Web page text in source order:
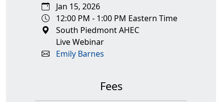
Jan 15, 2026
12:00 PM - 1:00 PM Eastern Time
South Piedmont AHEC
Live Webinar
Emily Barnes
Fees